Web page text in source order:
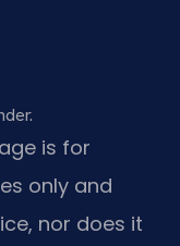
is for
only and
nor does it